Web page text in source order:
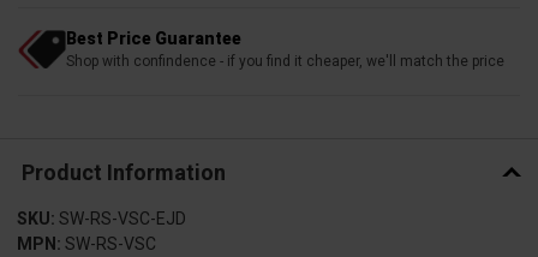
Best Price Guarantee
Shop with confindence - if you find it cheaper, we'll match the price
Product Information
SKU: SW-RS-VSC-EJD
MPN: SW-RS-VSC